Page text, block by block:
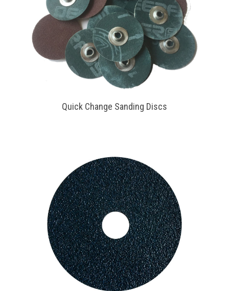
Quick Change Sanding Discs